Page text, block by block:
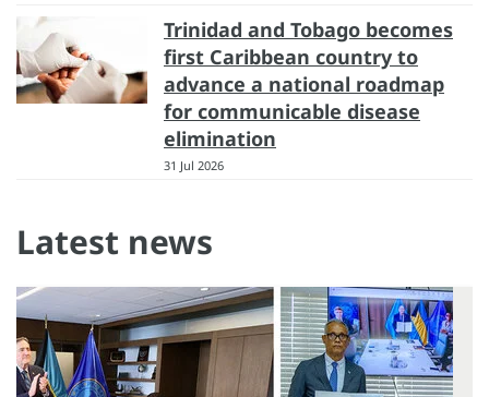
Trinidad and Tobago becomes
first Caribbean country to
advance a national roadmap
for communicable disease
elimination
31 Jul 2026
Latest news